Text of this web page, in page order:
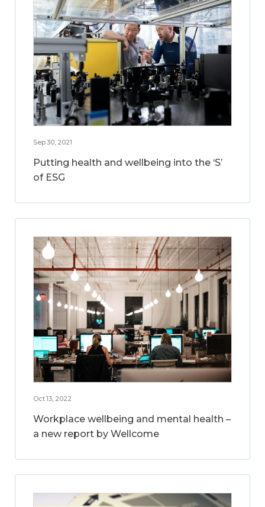
Sep 30, 2021
Putting health and wellbeing into the ‘S’
of ESG
Oct 13, 2022
Workplace wellbeing and mental health –
a new report by Wellcome